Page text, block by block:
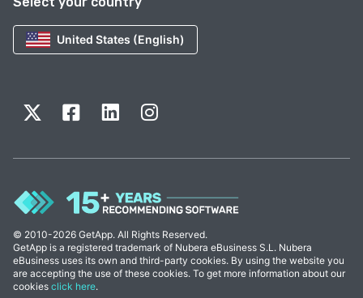
United States (English)
© 2010-2026 GetApp. All Rights Reserved.
GetApp is a registered trademark of Nubera eBusiness S.L. Nubera
eBusiness uses its own and third-party cookies. By using the website you
are accepting the use of these cookies. To get more information about our
cookies click here.